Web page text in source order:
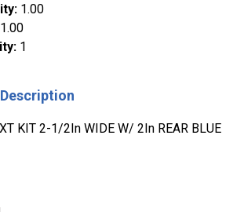
: 1.00
1.00
: 1
KIT 2-1/2In WIDE W/ 2In REAR BLUE